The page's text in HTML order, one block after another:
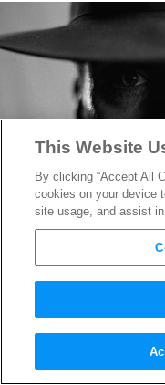
Round-
This Website
By clicking “Accept All
cookies on your device
site usage, and assist